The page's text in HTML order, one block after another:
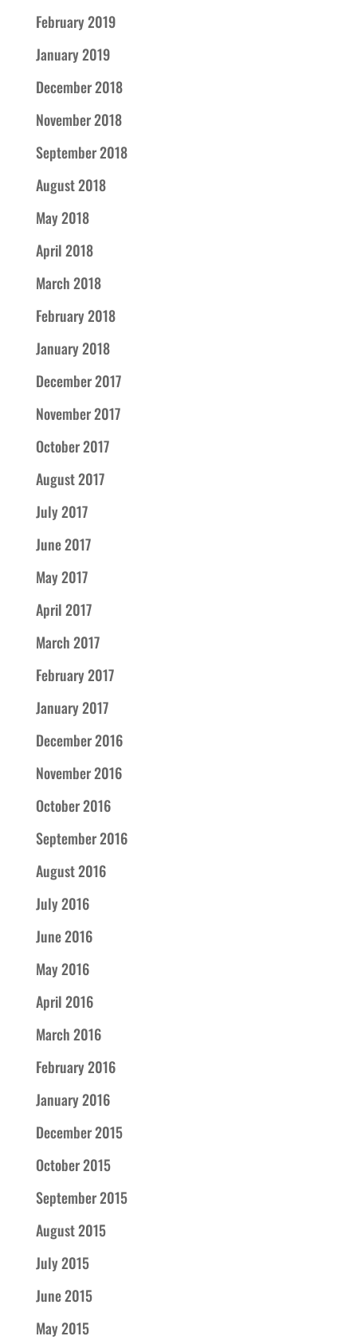
February 2019
January 2019
December 2018
November 2018
September 2018
August 2018
May 2018
April 2018
March 2018
February 2018
January 2018
December 2017
November 2017
October 2017
August 2017
July 2017
June 2017
May 2017
April 2017
March 2017
February 2017
January 2017
December 2016
November 2016
October 2016
September 2016
August 2016
July 2016
June 2016
May 2016
April 2016
March 2016
February 2016
January 2016
December 2015
October 2015
September 2015
August 2015
July 2015
June 2015
May 2015